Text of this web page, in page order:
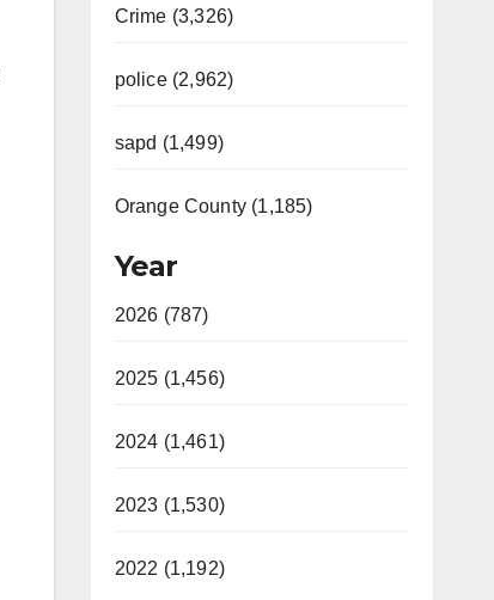
Crime (3,326)
police (2,962)
sapd (1,499)
Orange County (1,185)
Year
2026 (787)
2025 (1,456)
2024 (1,461)
2023 (1,530)
2022 (1,192)